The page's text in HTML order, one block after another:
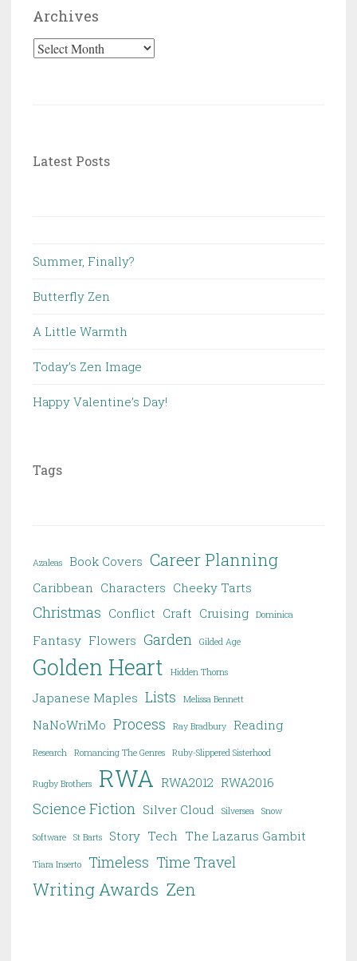
Archives
Archives
Latest Posts
Summer, Finally?
Butterfly Zen
A Little Warmth
Today’s Zen Image
Happy Valentine’s Day!
Tags
Azaleas Book Covers Career Planning
Caribbean Characters Cheeky Tarts
Christmas Conflict Craft Cruising Dominica
Fantasy Flowers Garden Gilded Age
Golden Heart Hidden Thorns
Japanese Maples Lists Melissa Bennett
NaNoWriMo Process Ray Bradbury Reading
Research Romancing The Genres Ruby-Slippered Sisterhood
Rugby Brothers RWA RWA2012 RWA2016
Science Fiction Silver Cloud Silversea Snow
Software St Barts Story Tech The Lazarus Gambit
Tiara Inserto Timeless Time Travel
Writing Awards Zen